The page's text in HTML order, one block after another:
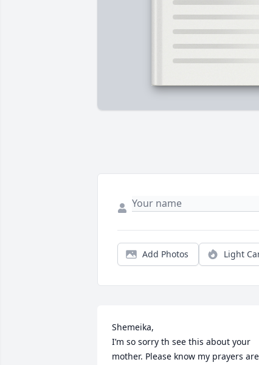
Add Photos Light
Shemeika,
I’m so sorry th see this about your
mother. Please know my prayers are